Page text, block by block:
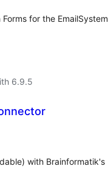
for the EmailSystem
6.9.5
with Brainformatik's